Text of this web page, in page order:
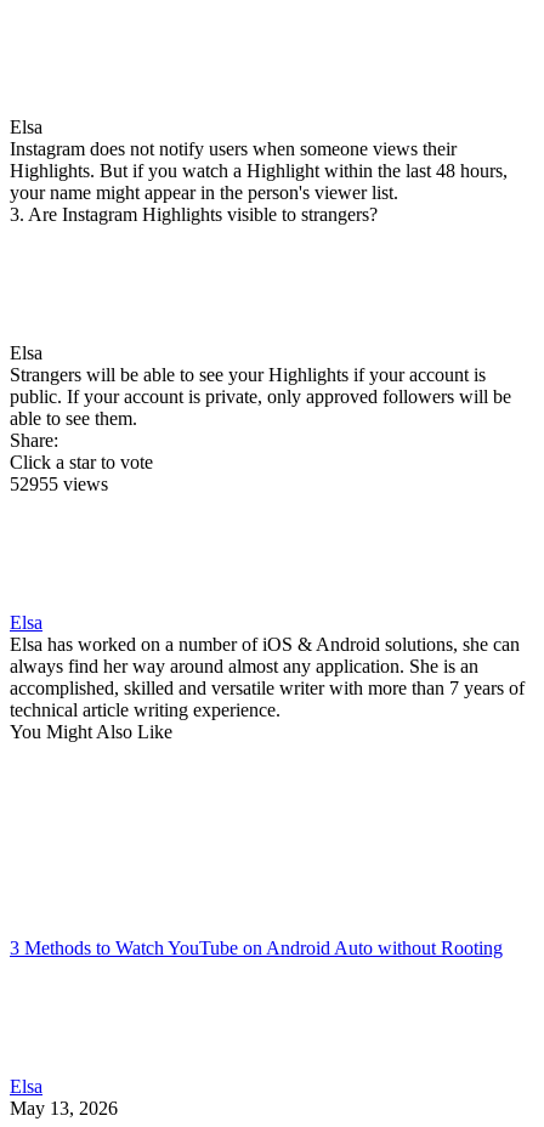
Elsa
Instagram does not notify users when someone views their
Highlights. But if you watch a Highlight within the last 48 hours,
your name might appear in the person's viewer list.
3. Are Instagram Highlights visible to strangers?
Elsa
Strangers will be able to see your Highlights if your account is
public. If your account is private, only approved followers will be
able to see them.
Share:
Click a star to vote
52955 views
Elsa
Elsa has worked on a number of iOS & Android solutions, she can
always find her way around almost any application. She is an
accomplished, skilled and versatile writer with more than 7 years of
technical article writing experience.
You Might Also Like
3 Methods to Watch YouTube on Android Auto without Rooting
Elsa
May 13, 2026